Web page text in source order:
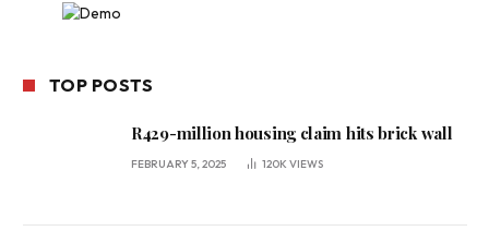
TOP POSTS
R429-million housing claim hits brick wall
FEBRUARY 5, 2025 120K VIEWS